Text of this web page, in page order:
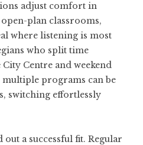
adjust comfort in
plan classrooms,
where listening is most
who split time
Centre and weekend
programs can be
switching effortlessly
a successful fit. Regular